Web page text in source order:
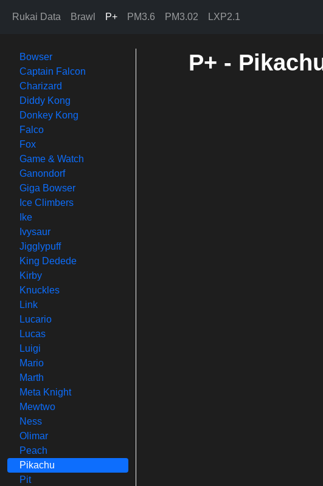
Rukai Data Brawl P+ PM3.6 PM3.02 LXP2.1
Bowser
Captain Falcon
Charizard
Diddy Kong
Donkey Kong
Falco
Fox
Game & Watch
Ganondorf
Giga Bowser
Ice Climbers
Ike
Ivysaur
Jigglypuff
King Dedede
Kirby
Knuckles
Link
Lucario
Lucas
Luigi
Mario
Marth
Meta Knight
Mewtwo
Ness
Olimar
Peach
Pikachu
Pit
P+ -